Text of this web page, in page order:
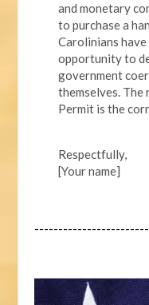
and monetary
to purchase a
Carolinians
opportunity to
government
themselves.
Permit is the
Respectfully,
[Your name]
------------------------